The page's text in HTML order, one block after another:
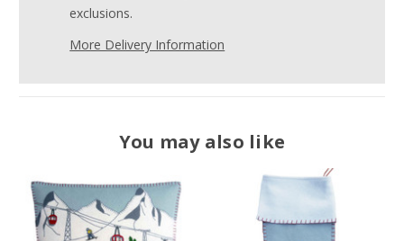
exclusions.
More Delivery Information
You may also like